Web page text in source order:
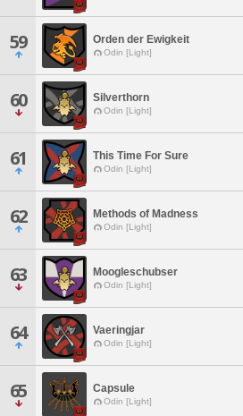
59 Orden der Ewigkeit
Odin [Light]
60 Silverthorn
Odin [Light]
61 This Time For Sure
Odin [Light]
62 Methods of Madness
Odin [Light]
63 Moogleschubser
Odin [Light]
64 Vaeringjar
Odin [Light]
65 Capsule
Odin [Light]